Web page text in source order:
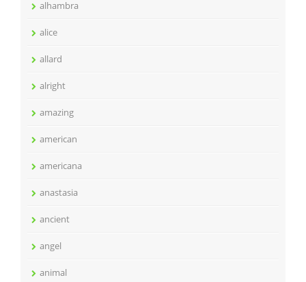
alhambra
alice
allard
alright
amazing
american
americana
anastasia
ancient
angel
animal